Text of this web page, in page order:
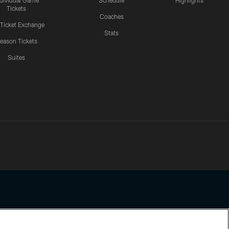
Tickets
Ticket Exchange
Tickets
Suites
Coaches
Stats
any information beyond this page, you agree to abide by the